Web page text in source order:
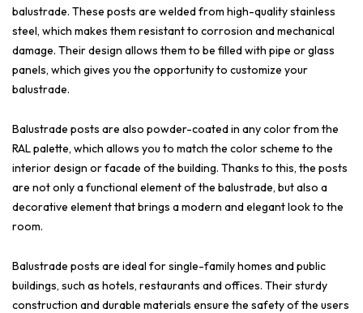
balustrade. These posts are welded from high-quality stainless
steel, which makes them resistant to corrosion and mechanical
damage. Their design allows them to be filled with pipe or glass
panels, which gives you the opportunity to customize your
balustrade.
Balustrade posts are also powder-coated in any color from the
RAL palette, which allows you to match the color scheme to the
interior design or facade of the building. Thanks to this, the posts
are not only a functional element of the balustrade, but also a
decorative element that brings a modern and elegant look to the
room.
Balustrade posts are ideal for single-family homes and public
buildings, such as hotels, restaurants and offices. Their sturdy
construction and durable materials ensure the safety of the users